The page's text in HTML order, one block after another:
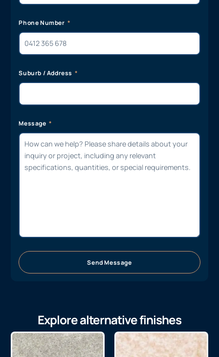
Phone Number
Suburb / Address
Message
Send Message
Explore alternative finishes